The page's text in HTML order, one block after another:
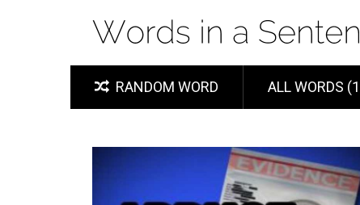
RANDOM WORD ALL WORDS